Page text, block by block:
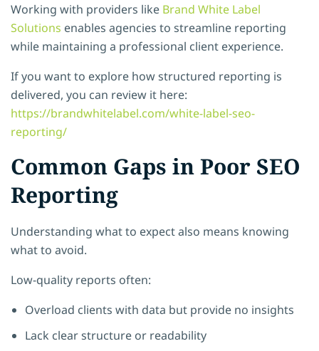
Working with providers like Brand White Label
Solutions enables agencies to streamline reporting
while maintaining a professional client experience.
If you want to explore how structured reporting is
delivered, you can review it here:
https://brandwhitelabel.com/white-label-seo-
reporting/
Common Gaps in Poor SEO
Reporting
Understanding what to expect also means knowing
what to avoid.
Low-quality reports often:
Overload clients with data but provide no insights
Lack clear structure or readability